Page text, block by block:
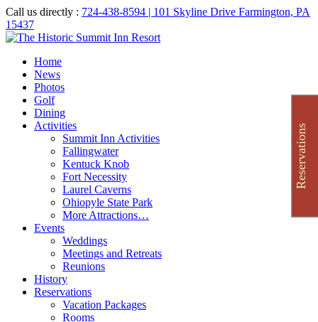
Call us directly : 724-438-8594 | 101 Skyline Drive Farmington, PA
15437
Home
News
Photos
Golf
Dining
Activities
Summit Inn Activities
Fallingwater
Kentuck Knob
Fort Necessity
Laurel Caverns
Ohiopyle State Park
More Attractions…
Events
Weddings
Meetings and Retreats
Reunions
History
Reservations
Vacation Packages
Rooms
Reservations